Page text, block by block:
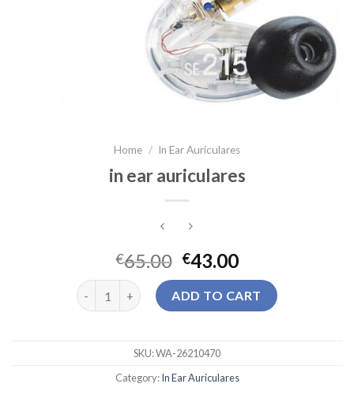
Home / In Ear Auriculares
in ear auriculares
€65.00 €43.00
in ear auriculares quantityADD TO CART
SKU:WA-26210470
Category:In Ear Auriculares